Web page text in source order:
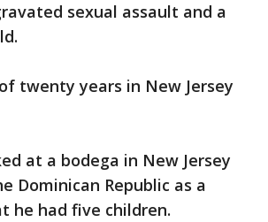
sexual assault and a
twenty years in New Jersey
at a bodega in New Jersey
Dominican Republic as a
he had five children.